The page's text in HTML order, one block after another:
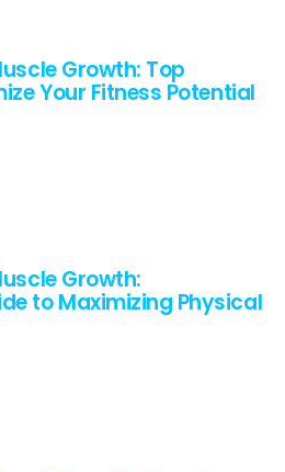
Growth: Top
Your Fitness Potential
6:03 am
Growth:
to Maximizing Physical
7:04 am